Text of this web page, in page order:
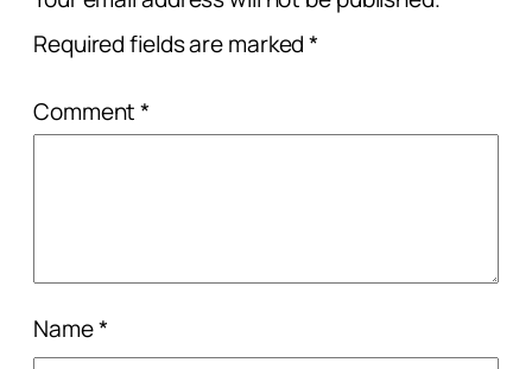
Required fields are marked*
Comment*
Name*